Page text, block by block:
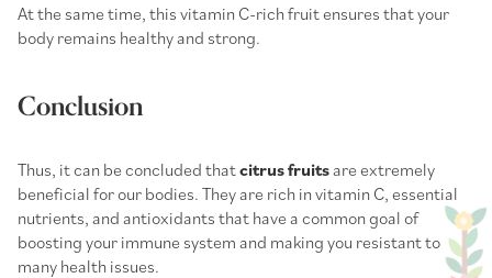
At the same time, this vitamin C-rich fruit ensures that your
body remains healthy and strong.
Conclusion
Thus, it can be concluded thatcitrus fruitsare extremely
beneficial for our bodies. They are rich in vitamin C, essential
nutrients, and antioxidants that have a common goal of
boosting your immune system and making you resistant to
many health issues.